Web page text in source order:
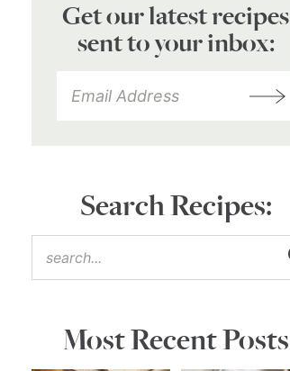
Get our latest recipes
sent to your inbox:
Search Recipes:
Most Recent Posts